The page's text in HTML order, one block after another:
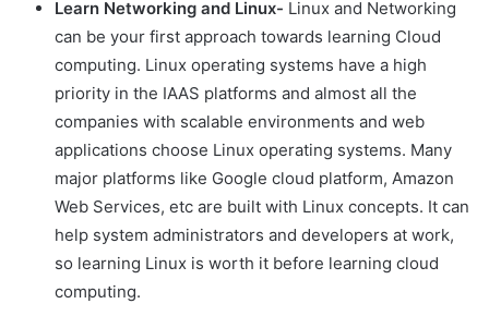
Learn Networking and Linux- Linux and Networking
can be your first approach towards learning Cloud
computing. Linux operating systems have a high
priority in the IAAS platforms and almost all the
companies with scalable environments and web
applications choose Linux operating systems. Many
major platforms like Google cloud platform, Amazon
Web Services, etc are built with Linux concepts. It can
help system administrators and developers at work,
so learning Linux is worth it before learning cloud
computing.